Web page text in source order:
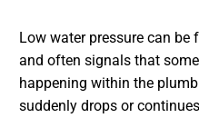
Low water pressure can
and often signals that
happening within the
suddenly drops or